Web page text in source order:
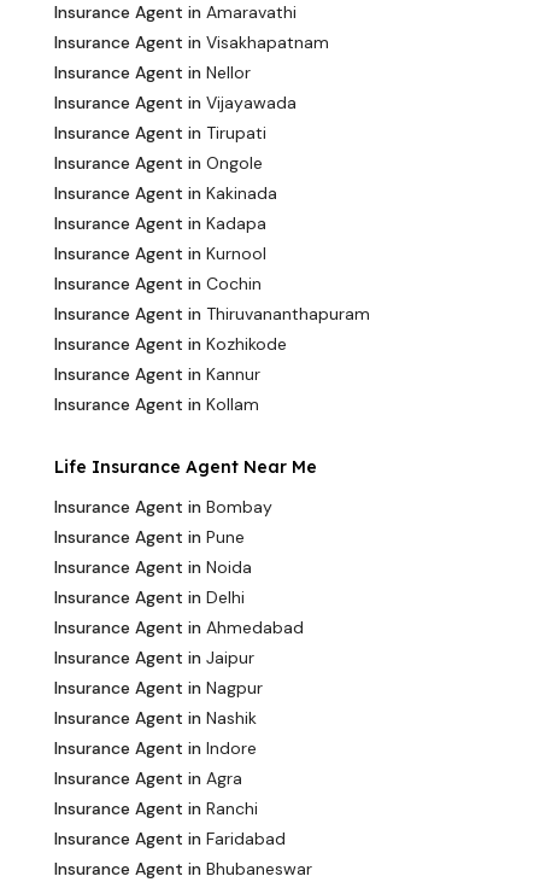
Insurance Agent in Amaravathi
Insurance Agent in Visakhapatnam
Insurance Agent in Nellor
Insurance Agent in Vijayawada
Insurance Agent in Tirupati
Insurance Agent in Ongole
Insurance Agent in Kakinada
Insurance Agent in Kadapa
Insurance Agent in Kurnool
Insurance Agent in Cochin
Insurance Agent in Thiruvananthapuram
Insurance Agent in Kozhikode
Insurance Agent in Kannur
Insurance Agent in Kollam
Life Insurance Agent Near Me
Insurance Agent in Bombay
Insurance Agent in Pune
Insurance Agent in Noida
Insurance Agent in Delhi
Insurance Agent in Ahmedabad
Insurance Agent in Jaipur
Insurance Agent in Nagpur
Insurance Agent in Nashik
Insurance Agent in Indore
Insurance Agent in Agra
Insurance Agent in Ranchi
Insurance Agent in Faridabad
Insurance Agent in Bhubaneswar